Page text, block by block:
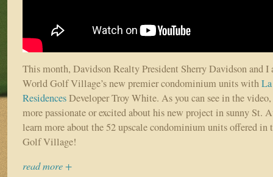
This month, Davidson Realty President Sherry Davidson and I
World Golf Village’s new premier condominium units with
ResidencesDeveloper Troy White. As you can see in the
more passionate or excited about his new project in sunny St.
learn more about the 52 upscale condominium units offered in
Golf Village!
read more +